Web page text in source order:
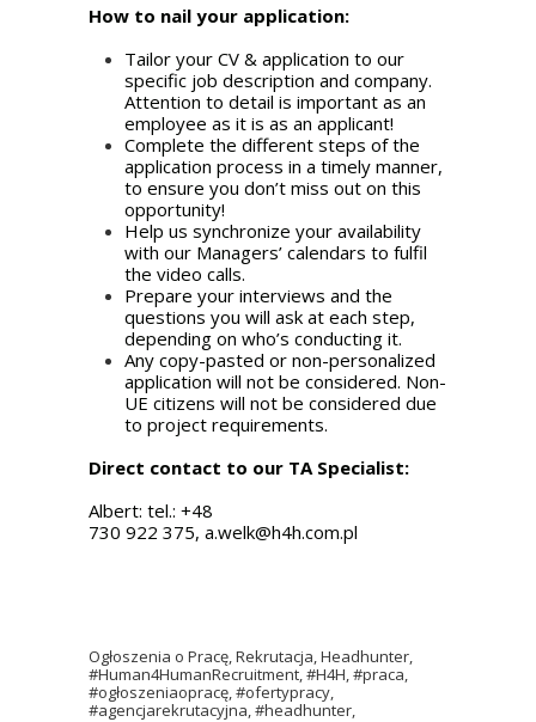
How to nail your application:
Tailor your CV & application to our
specific job description and company.
Attention to detail is important as an
employee as it is as an applicant!
Complete the different steps of the
application process in a timely manner,
to ensure you don’t miss out on this
opportunity!
Help us synchronize your availability
with our Managers’ calendars to fulfil
the video calls.
Prepare your interviews and the
questions you will ask at each step,
depending on who’s conducting it.
Any copy-pasted or non-personalized
application will not be considered. Non-
UE citizens will not be considered due
to project requirements.
Direct contact to our TA Specialist:
Albert: tel.: +48
730 922 375, a.welk@h4h.com.pl
Ogłoszenia o Pracę, Rekrutacja, Headhunter,
#Human4HumanRecruitment, #H4H, #praca,
#ogłoszeniaopracę, #ofertypracy,
#agencjarekrutacyjna, #headhunter,